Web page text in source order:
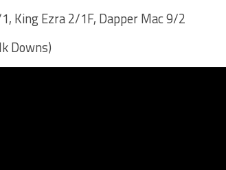
King Ezra 2/1F, Dapper Mac 9/2
Downs)